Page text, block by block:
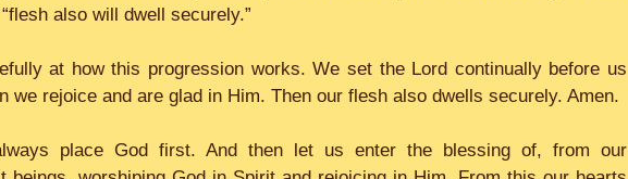
also will dwell securely.”
at how this progression works. We set the Lord continually before us
we rejoice and are glad in Him. Then our flesh also dwells securely. Amen.
place God first. And then let us enter the blessing of, from our